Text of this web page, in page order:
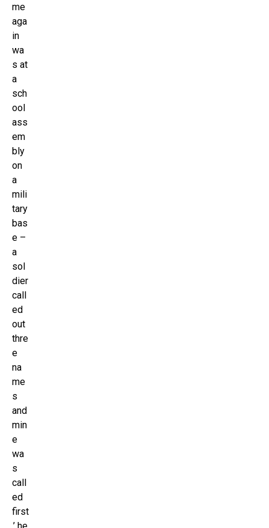
me
aga
in
wa
s at
a
sch
ool
ass
em
bly
on
a
mili
tary
bas
e –
a
sol
dier
call
ed
out
thre
e
na
me
s
and
min
e
wa
s
call
ed
first